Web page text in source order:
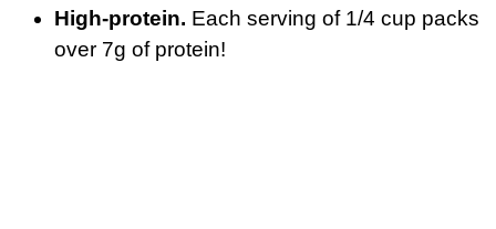
High-protein. Each serving of 1/4 cup packs
over 7g of protein!